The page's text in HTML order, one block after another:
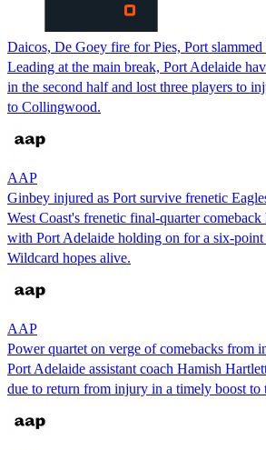
Daicos, De Goey fire for Pies, Port
Leading at the main break, Port Adelaide
in the second half and lost three players to
to Collingwood.
AAP
Ginbey injured as Port survive frenetic
West Coast's frenetic final-quarter comeback
with Port Adelaide holding on for a six-
Wildcard hopes alive.
AAP
Power quartet on verge of comebacks from
Port Adelaide assistant coach Hamish
due to return from injury in a timely boost to